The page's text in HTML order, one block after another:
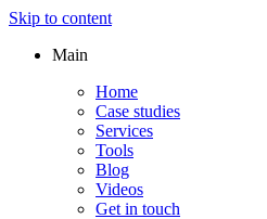
Skip to content
Main
Home
Case studies
Services
Tools
Blog
Videos
Get in touch